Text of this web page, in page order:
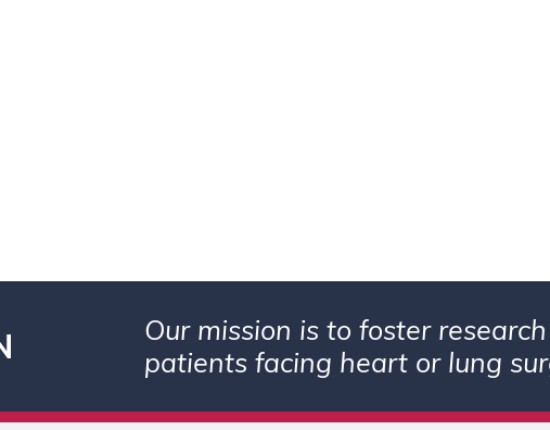
Our mission is to foster
patients facing heart or lung